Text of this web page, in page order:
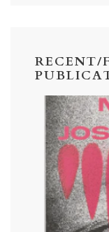
RECENT/